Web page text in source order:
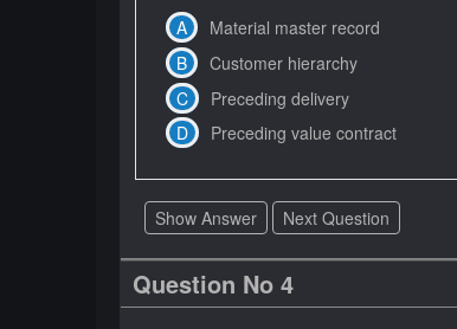
Material master record
Customer hierarchy
Preceding delivery
Preceding value contract
Show Answer Next Question
Question No 4